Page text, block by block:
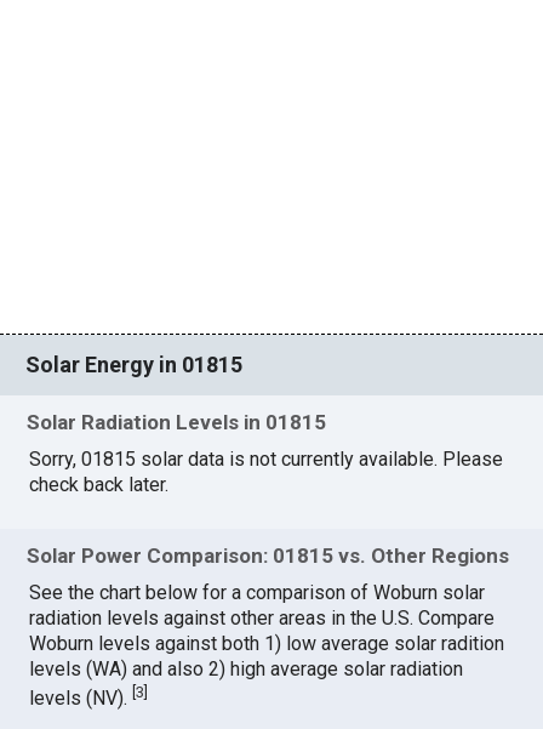
Solar Energy in 01815
Solar Radiation Levels in 01815
Sorry, 01815 solar data is not currently available. Please
check back later.
Solar Power Comparison: 01815 vs. Other Regions
See the chart below for a comparison of Woburn solar
radiation levels against other areas in the U.S. Compare
Woburn levels against both 1) low average solar radition
levels (WA) and also 2) high average solar radiation
levels (NV).[3